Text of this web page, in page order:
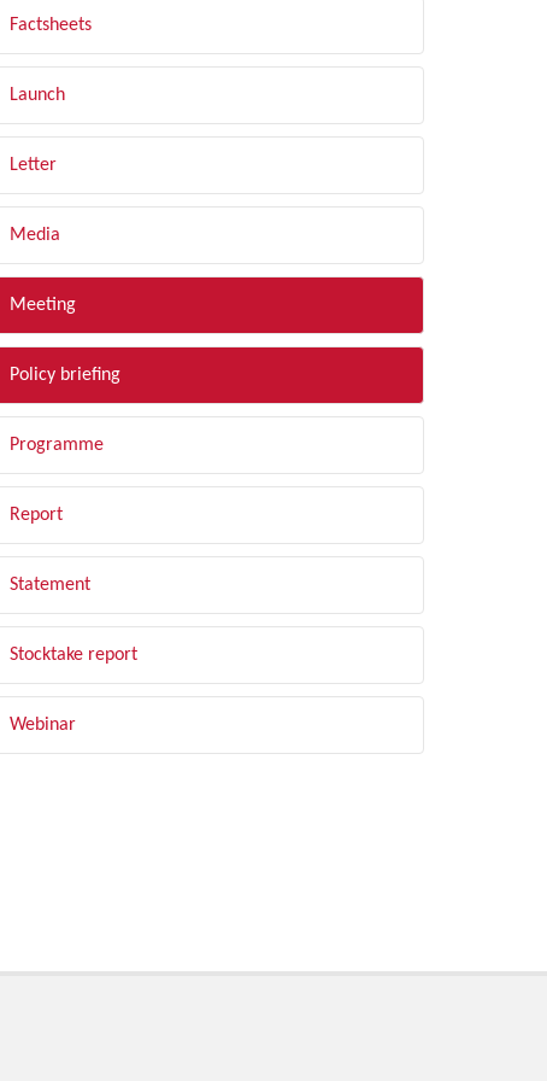
Factsheets
Launch
Letter
Media
Meeting
Policy briefing
Programme
Report
Statement
Stocktake report
Webinar